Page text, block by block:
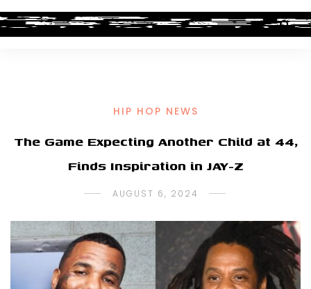
HIP HOP NEWS
The Game Expecting Another Child at 44,
Finds Inspiration in JAY-Z
AUGUST 6, 2024